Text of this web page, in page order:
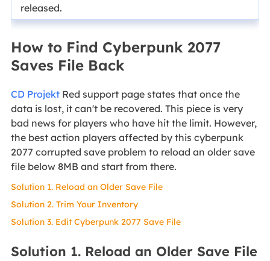
released.
How to Find Cyberpunk 2077
Saves File Back
CD ProjektRed support page states that once the
data is lost, it can't be recovered. This piece is very
bad news for players who have hit the limit. However,
the best action players affected by this cyberpunk
2077 corrupted save problem to reload an older save
file below 8MB and start from there.
Solution 1. Reload an Older Save File
Solution 2. Trim Your Inventory
Solution 3. Edit Cyberpunk 2077 Save File
Solution 1. Reload an Older Save File